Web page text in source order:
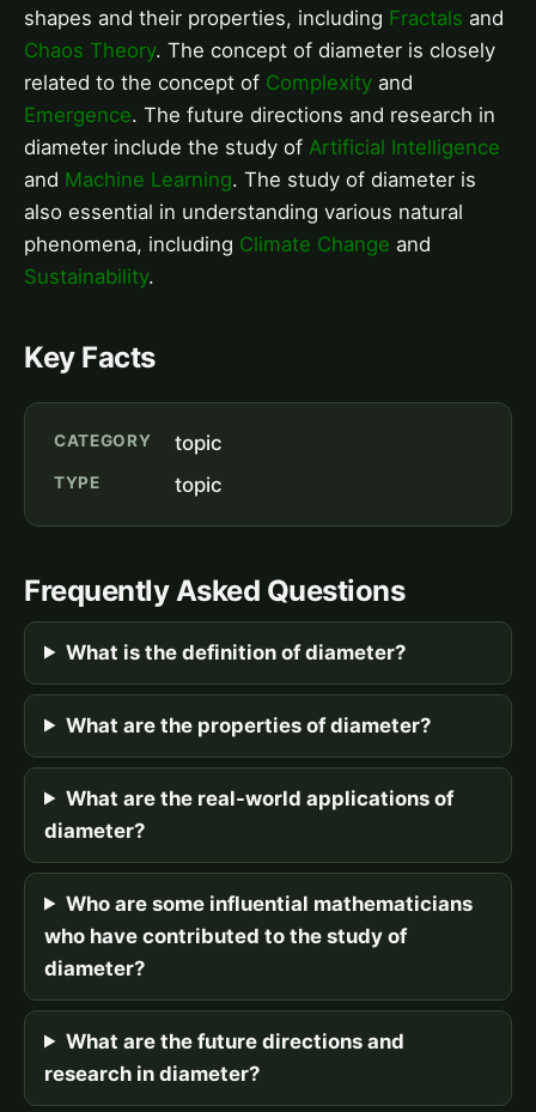
shapes and their properties, including Fractals and
Chaos Theory. The concept of diameter is closely
related to the concept of Complexity and
Emergence. The future directions and research in
diameter include the study of Artificial Intelligence
and Machine Learning. The study of diameter is
also essential in understanding various natural
phenomena, including Climate Change and
Sustainability.
Key Facts
CATEGORY topic
TYPE topic
Frequently Asked Questions
What is the definition of diameter?
What are the properties of diameter?
What are the real-world applications of
diameter?
Who are some influential mathematicians
who have contributed to the study of
diameter?
What are the future directions and
research in diameter?